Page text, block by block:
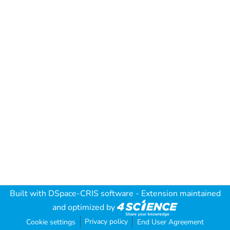
Built with DSpace-CRIS software - Extension maintained
and optimized by
Cookie settings Privacy policy End User Agreement